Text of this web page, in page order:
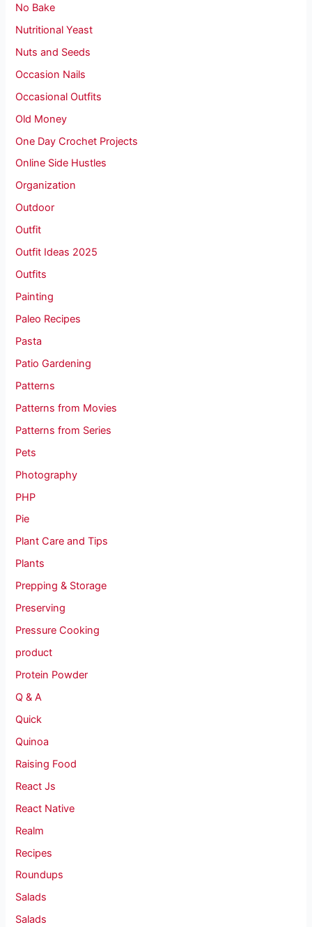
No Bake
Nutritional Yeast
Nuts and Seeds
Occasion Nails
Occasional Outfits
Old Money
One Day Crochet Projects
Online Side Hustles
Organization
Outdoor
Outfit
Outfit Ideas 2025
Outfits
Painting
Paleo Recipes
Pasta
Patio Gardening
Patterns
Patterns from Movies
Patterns from Series
Pets
Photography
PHP
Pie
Plant Care and Tips
Plants
Prepping & Storage
Preserving
Pressure Cooking
product
Protein Powder
Q & A
Quick
Quinoa
Raising Food
React Js
React Native
Realm
Recipes
Roundups
Salads
Salads